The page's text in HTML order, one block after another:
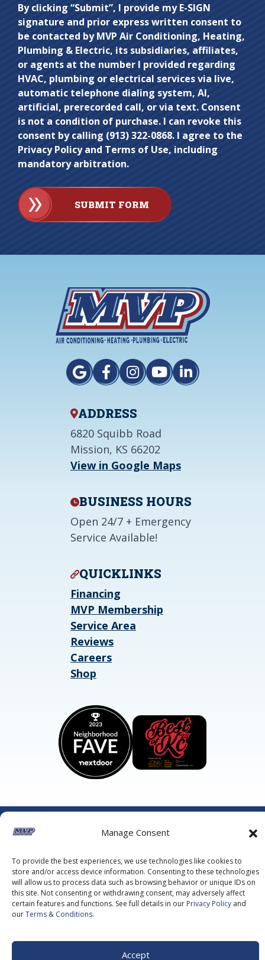
Manage Consent
To provide the best experiences, we use technologies like cookies to
store and/or access device information. Consenting to these technologies
will allow us to process data such as browsing behavior or unique IDs on
this site. Not consenting or withdrawing consent, may adversely affect
certain features and functions. See full details in our Privacy Policy and
ourTerms & Conditions.
Accept
Do not
enter
anything
here.
By clicking “Submit”, I provide my E-SIGN
signature and prior express written consent to
be contacted by MVP Air Conditioning, Heating,
Plumbing & Electric, its subsidiaries, affiliates,
or agents at the number I provided regarding
HVAC, plumbing or electrical services via live,
automatic telephone dialing system, AI,
artificial, prerecorded call, or via text. Consent
is not a condition of purchase. I can revoke this
consent by calling (913) 322-0868. I agree to the
Privacy Policy and Terms of Use, including
mandatory arbitration.
SUBMIT FORM
ADDRESS
6820 Squibb Road
Mission, KS 66202
View in Google Maps
BUSINESS HOURS
Open 24/7 + Emergency
Service Available!
QUICKLINKS
Financing
MVP Membership
Service Area
Reviews
Careers
Shop
©2026 MVP Air Conditioning, Heating, Plumbing & Electric.
All Rights Reserved.
Privacy Policy.Terms of Service.
Policyand Google Terms of Service apply.